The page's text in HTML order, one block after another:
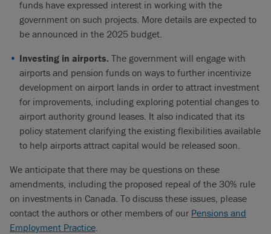
funds have expressed interest in working with the
government on such projects. More details are expected to
be announced in the 2025 budget.
Investing in airports. The government will engage with
airports and pension funds on ways to further incentivize
development on airport lands in order to attract investment
for improvements, including exploring potential changes to
airport authority ground leases. It also indicated that its
policy statement clarifying the existing flexibilities available
to help airports attract capital would be released soon.
We anticipate that there may be questions on these
amendments, including the proposed repeal of the 30% rule
on investments in Canada. To discuss these issues, please
contact the authors or other members of our Pensions and
Employment Practice.